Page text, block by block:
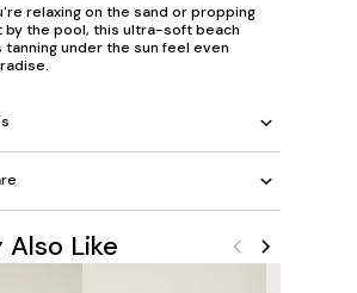
relaxing on the sand or propping
by the pool, this ultra-soft beach
tanning under the sun feel even
Also Like